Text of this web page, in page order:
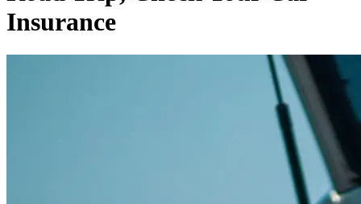
Insurance